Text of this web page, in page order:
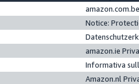
Notice:
amazon.ie
Informativa
Amazon.nl